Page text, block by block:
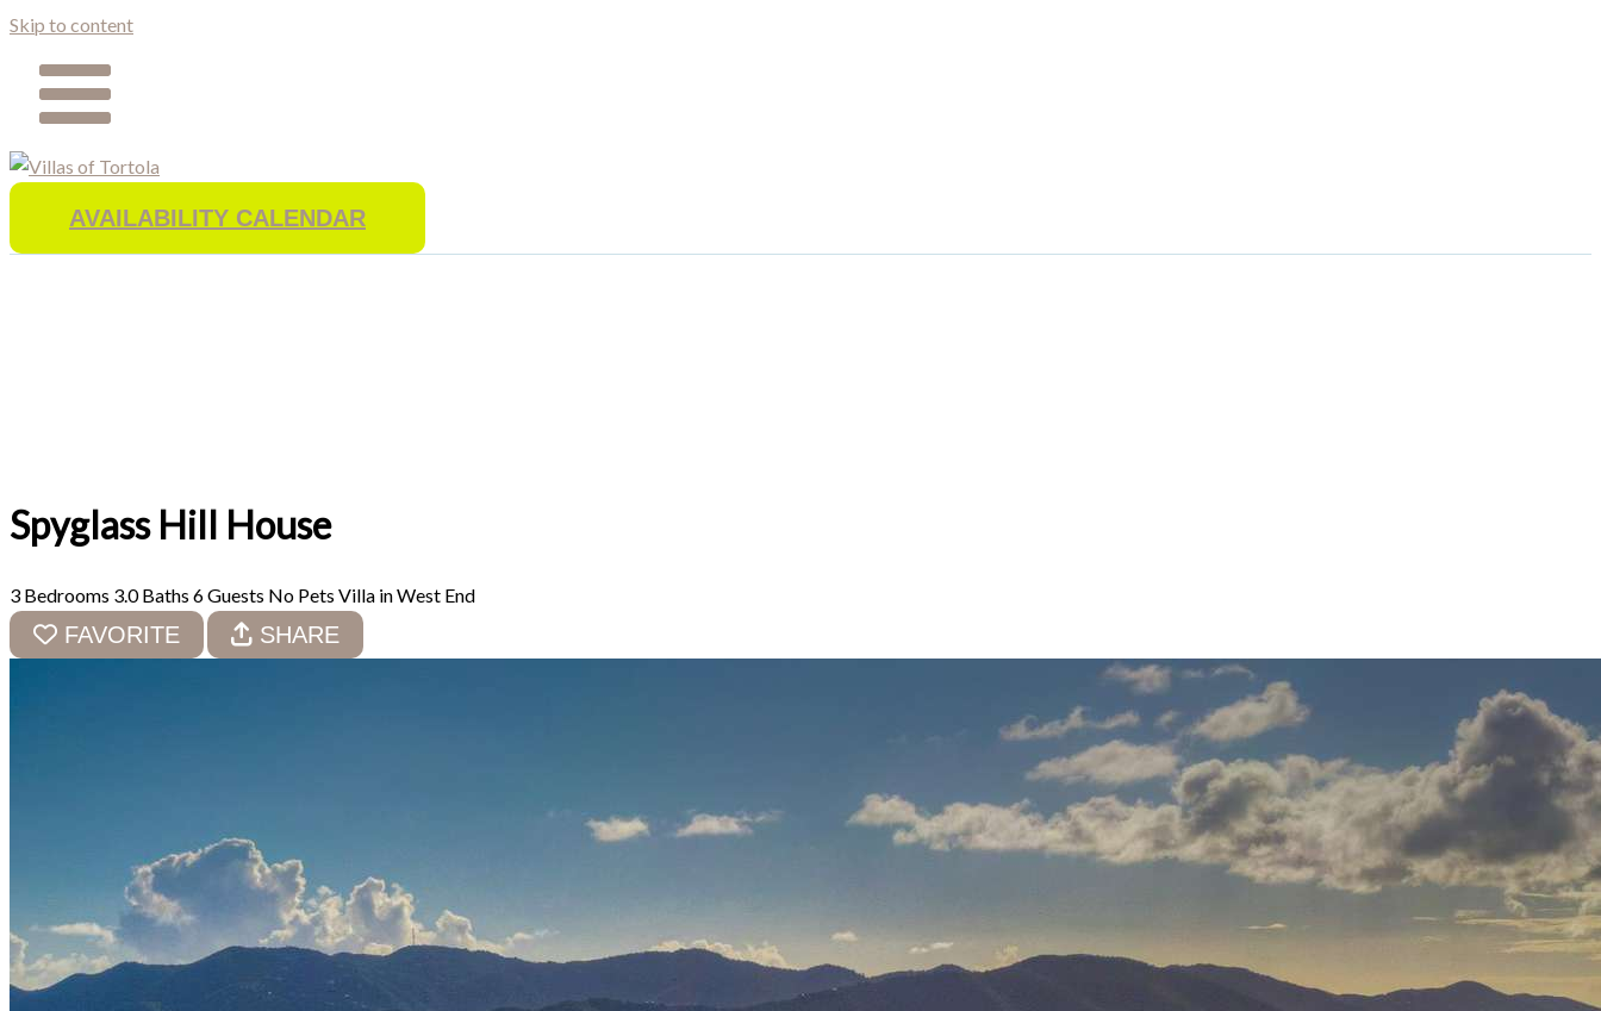
Skip to content
AVAILABILITY CALENDAR
Spyglass Hill House
3 Bedrooms 3.0 Baths 6 Guests No Pets Villa in West End
FAVORITE SHARE